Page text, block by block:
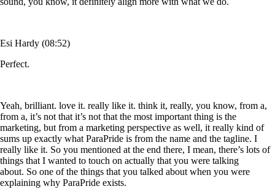
Esi Hardy (08:52)
Perfect.
Yeah, brilliant. love it. really like it. think it, really, you know, from a,
from a, it’s not that it’s not that the most important thing is the
marketing, but from a marketing perspective as well, it really kind of
sums up exactly what ParaPride is from the name and the tagline. I
really like it. So you mentioned at the end there, I mean, there’s lots of
things that I wanted to touch on actually that you were talking
about. So one of the things that you talked about when you were
explaining why ParaPride exists.